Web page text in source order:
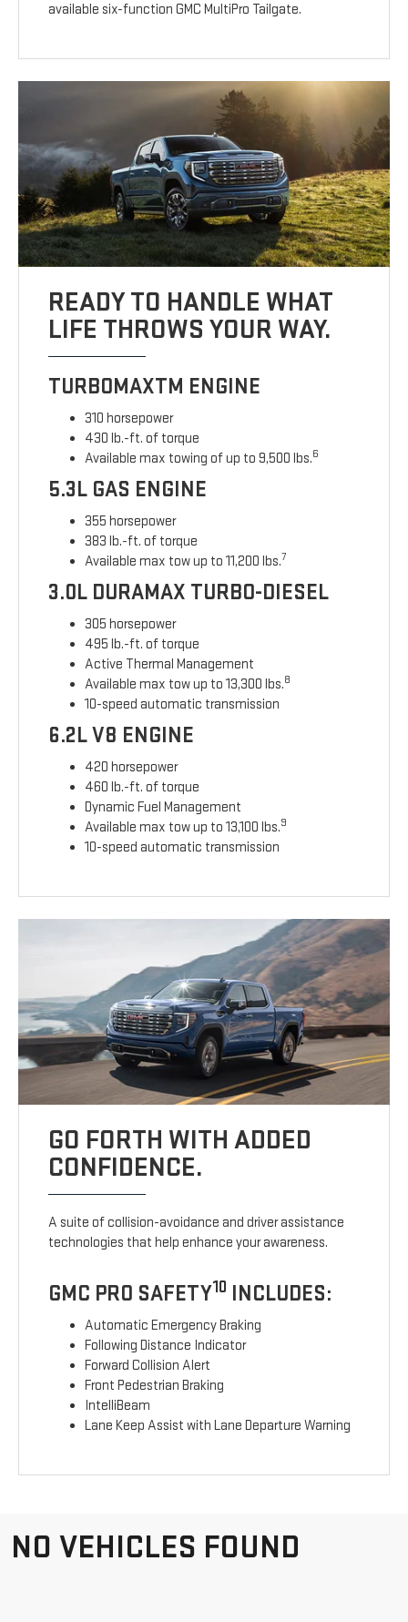
available six-function GMC MultiPro Tailgate.
READY TO HANDLE WHAT
LIFE THROWS YOUR WAY.
TURBOMAXTM ENGINE
310 horsepower
430 lb.-ft. of torque
Available max towing of up to 9,500 lbs.6
5.3L GAS ENGINE
355 horsepower
383 lb.-ft. of torque
Available max tow up to 11,200 lbs.7
3.0L DURAMAX TURBO-DIESEL
305 horsepower
495 lb.-ft. of torque
Active Thermal Management
Available max tow up to 13,300 lbs.8
10-speed automatic transmission
6.2L V8 ENGINE
420 horsepower
460 lb.-ft. of torque
Dynamic Fuel Management
Available max tow up to 13,100 lbs.9
10-speed automatic transmission
GO FORTH WITH ADDED
CONFIDENCE.
A suite of collision-avoidance and driver assistance
technologies that help enhance your awareness.
GMC PRO SAFETY10 INCLUDES:
Automatic Emergency Braking
Following Distance Indicator
Forward Collision Alert
Front Pedestrian Braking
IntelliBeam
Lane Keep Assist with Lane Departure Warning
NO VEHICLES FOUND